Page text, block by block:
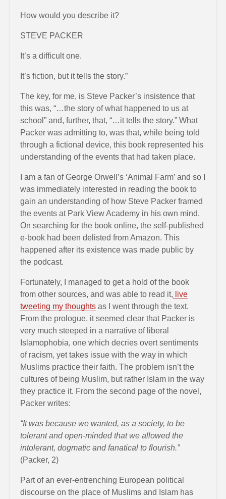
How would you describe it?
STEVE PACKER
It’s a difficult one.
It’s fiction, but it tells the story.”
The key, for me, is Steve Packer’s insistence that
this was, “…the story of what happened to us at
school” and, further, that, “…it tells the story.” What
Packer was admitting to, was that, while being told
through a fictional device, this book represented his
understanding of the events that had taken place.
I am a fan of George Orwell’s ‘Animal Farm’ and so I
was immediately interested in reading the book to
gain an understanding of how Steve Packer framed
the events at Park View Academy in his own mind.
On searching for the book online, the self-published
e-book had been delisted from Amazon. This
happened after its existence was made public by
the podcast.
Fortunately, I managed to get a hold of the book
from other sources, and was able to read it, live
tweeting my thoughts as I went through the text.
From the prologue, it seemed clear that Packer is
very much steeped in a narrative of liberal
Islamophobia, one which decries overt sentiments
of racism, yet takes issue with the way in which
Muslims practice their faith. The problem isn’t the
cultures of being Muslim, but rather Islam in the way
they practice it. From the second page of the novel,
Packer writes:
“It was because we wanted, as a society, to be
tolerant and open-minded that we allowed the
intolerant, dogmatic and fanatical to flourish.”
(Packer, 2)
Part of an ever-entrenching European political
discourse on the place of Muslims and Islam has